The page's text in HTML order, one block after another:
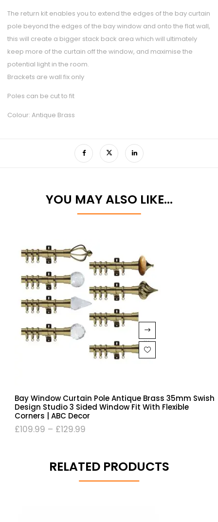
The return kit enables you to extend the edges of the bay curtain
pole beyond the edges of the bay window and onto the flat wall,
this will create a bigger stack back area which will ultimately
keep more of the curtain off the window, and maximise the
potential light in the room.
Brackets are wall fix only
Poles can be cut to fit
Colour: Antique Brass
YOU MAY ALSO LIKE…
Bay Window Curtain Pole Antique Brass 35mm Swish
Design Studio 3 Sided Window Fit With Flexible
Corners | ABC Decor
£109.99 – £129.99
RELATED PRODUCTS